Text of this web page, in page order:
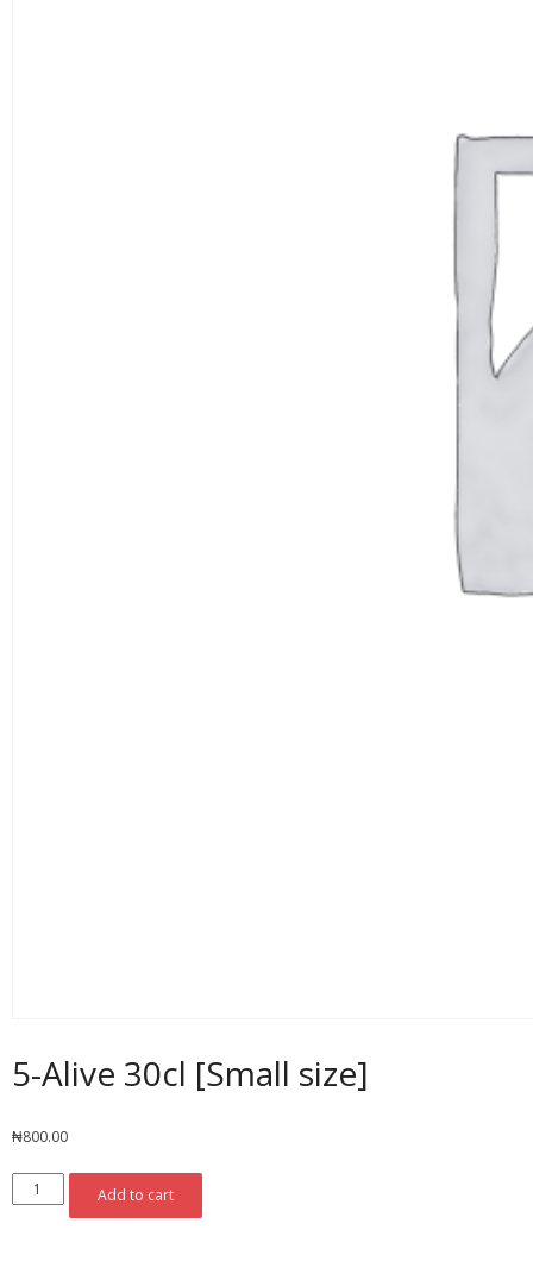
5-Alive 30cl [Small size]
₦800.00
Alive
Add to cart